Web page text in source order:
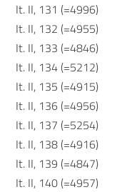
It. II, 131 (=4996)
It. II, 132 (=4955)
It. II, 133 (=4846)
It. II, 134 (=5212)
It. II, 135 (=4915)
It. II, 136 (=4956)
It. II, 137 (=5254)
It. II, 138 (=4916)
It. II, 139 (=4847)
It. II, 140 (=4957)